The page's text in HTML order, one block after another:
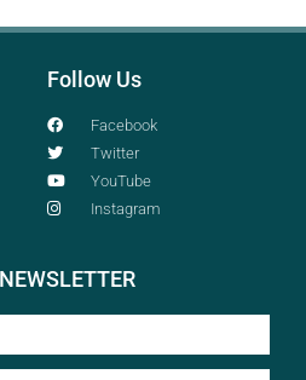
Follow Us
Facebook
Twitter
YouTube
Instagram